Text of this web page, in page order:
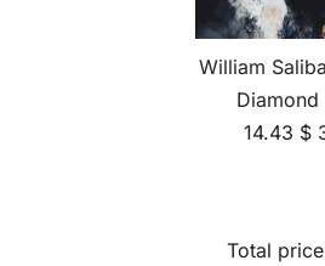
William
Diamond
14.43 $
Total